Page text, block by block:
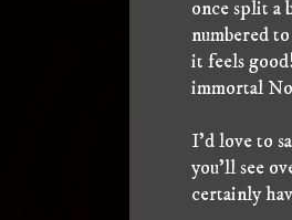
once split a
numbered
it feels
immortal
I'd love to
you'll see
certainly